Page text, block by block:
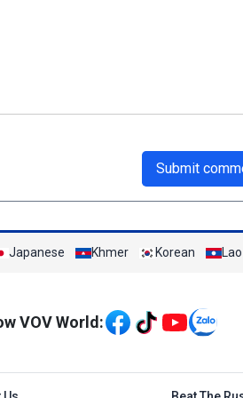
Submit
Japanese Khmer Korean Lao
xã hội
VOV World:
footer tiếng